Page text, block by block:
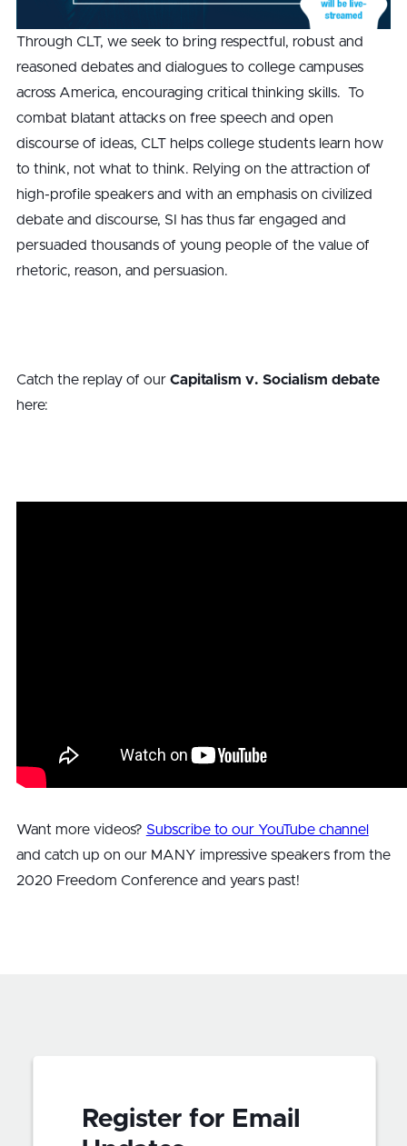
Through CLT, we seek to bring respectful, robust and
reasoned debates and dialogues to college campuses
across America, encouraging critical thinking skills. To
combat blatant attacks on free speech and open
discourse of ideas, CLT helps college students learn how
to think, not what to think. Relying on the attraction of
high-profile speakers and with an emphasis on civilized
debate and discourse, SI has thus far engaged and
persuaded thousands of young people of the value of
rhetoric, reason, and persuasion.
Catch the replay of our Capitalism v. Socialism debate
here:
Want more videos? Subscribe to our YouTube channel
and catch up on our MANY impressive speakers from the
2020 Freedom Conference and years past!
Register for Email